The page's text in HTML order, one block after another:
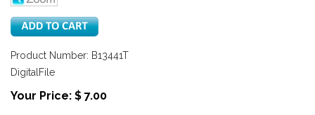
Product Number: B13441T
DigitalFile
Your Price: $ 7.00